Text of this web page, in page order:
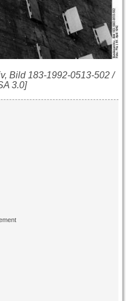
Bild 183-1992-0513-502 /
3.0]